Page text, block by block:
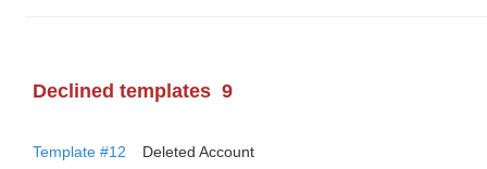
Declined templates 9
Template #12
Deleted Account